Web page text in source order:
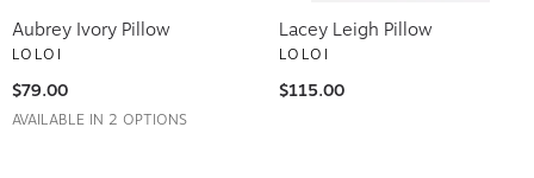
Aubrey Ivory Pillow
LOLOI
$79.00
AVAILABLE IN 2 OPTIONS
Lacey Leigh Pillow
LOLOI
$115.00